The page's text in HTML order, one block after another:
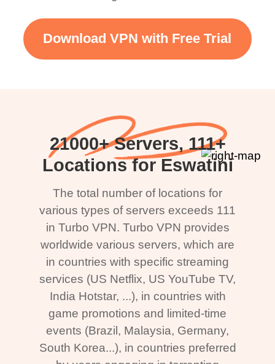
Download VPN with Free Trial
21000+ Servers, 111+
Locations for Eswatini
The total number of locations for
various types of servers exceeds 111
in Turbo VPN. Turbo VPN provides
worldwide various servers, which are
in countries with specific streaming
services (US Netflix, US YouTube TV,
India Hotstar, ...), in countries with
game promotions and limited-time
events (Brazil, Malaysia, Germany,
South Korea...), in countries preferred